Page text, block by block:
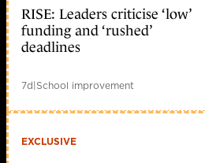
RISE: Leaders criticise ‘low’
funding and ‘rushed’
deadlines
7d|School improvement
EXCLUSIVE